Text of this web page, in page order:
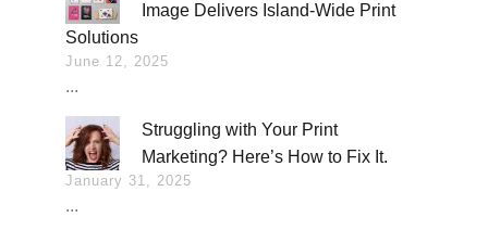
Image Delivers Island-Wide Print
Solutions
June 12, 2025
...
Struggling with Your Print
Marketing? Here’s How to Fix It.
January 31, 2025
...